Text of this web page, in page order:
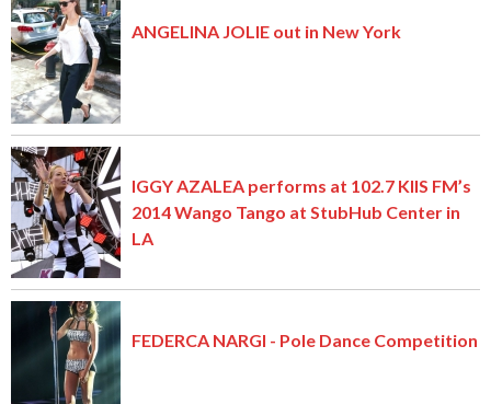
ANGELINA JOLIE out in New York
IGGY AZALEA performs at 102.7 KIIS FM’s
2014 Wango Tango at StubHub Center in
LA
FEDERCA NARGI - Pole Dance Competition